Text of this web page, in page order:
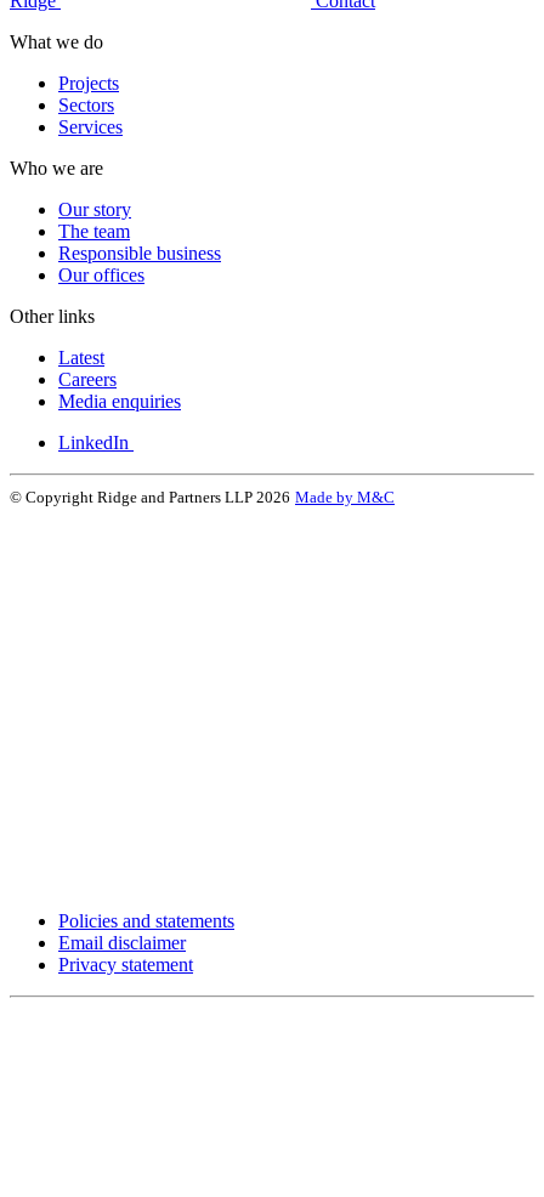
What we do
Projects
Sectors
Services
Who we are
Our story
The team
Responsible business
Our offices
Other links
Latest
Careers
Media enquiries
LinkedIn
© Copyright Ridge and Partners LLP 2026 Made by M&C
Policies and statements
Email disclaimer
Privacy statement